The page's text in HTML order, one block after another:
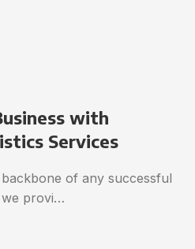
with
Services
of any successful
we provi…